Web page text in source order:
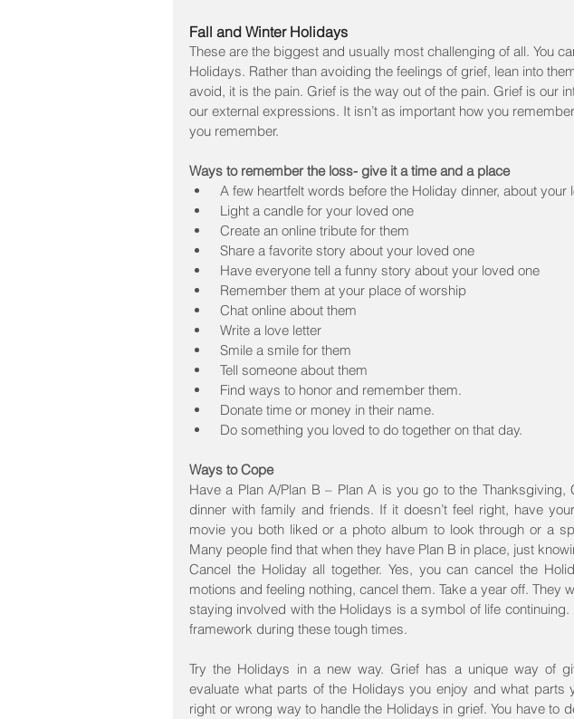
Fall and Winter Holidays
These are the biggest and usually most challenging of all. You
Holidays. Rather than avoiding the feelings of grief, lean into
avoid, it is the pain. Grief is the way out of the pain. Grief is our
our external expressions. It isn’t as important how you
you remember.
Ways to remember the loss- give it a time and a place
A few heartfelt words before the Holiday dinner, about your
Light a candle for your loved one
Create an online tribute for them
Share a favorite story about your loved one
Have everyone tell a funny story about your loved one
Remember them at your place of worship
Chat online about them
Write a love letter
Smile a smile for them
Tell someone about them
Find ways to honor and remember them.
Donate time or money in their name.
Do something you loved to do together on that day.
Ways to Cope
Have a Plan A/Plan B – Plan A is you go to the
dinner with family and friends. If it doesn’t feel right, have
movie you both liked or a photo album to look through or a
Many people find that when they have Plan B in place, just
Cancel the Holiday all together. Yes, you can cancel the
motions and feeling nothing, cancel them. Take a year off. They
staying involved with the Holidays is a symbol of life
framework during these tough times.
Try the Holidays in a new way. Grief has a unique way of
evaluate what parts of the Holidays you enjoy and what parts
right or wrong way to handle the Holidays in grief. You have to